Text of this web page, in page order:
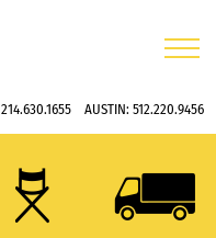
214.630.1655AUSTIN: 512.220.9456